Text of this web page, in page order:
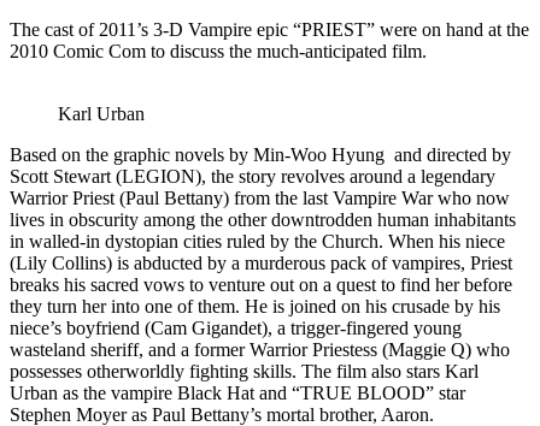
Comic
Con
The cast of 2011’s 3-D Vampire epic “PRIEST” were on hand at the
2010 Comic Com to discuss the much-anticipated film.
Karl Urban
Based on the graphic novels by Min-Woo Hyung and directed by
Scott Stewart (LEGION), the story revolves around a legendary
Warrior Priest (Paul Bettany) from the last Vampire War who now
lives in obscurity among the other downtrodden human inhabitants
in walled-in dystopian cities ruled by the Church. When his niece
(Lily Collins) is abducted by a murderous pack of vampires, Priest
breaks his sacred vows to venture out on a quest to find her before
they turn her into one of them. He is joined on his crusade by his
niece’s boyfriend (Cam Gigandet), a trigger-fingered young
wasteland sheriff, and a former Warrior Priestess (Maggie Q) who
possesses otherworldly fighting skills. The film also stars Karl
Urban as the vampire Black Hat and “TRUE BLOOD” star
Stephen Moyer as Paul Bettany’s mortal brother, Aaron.